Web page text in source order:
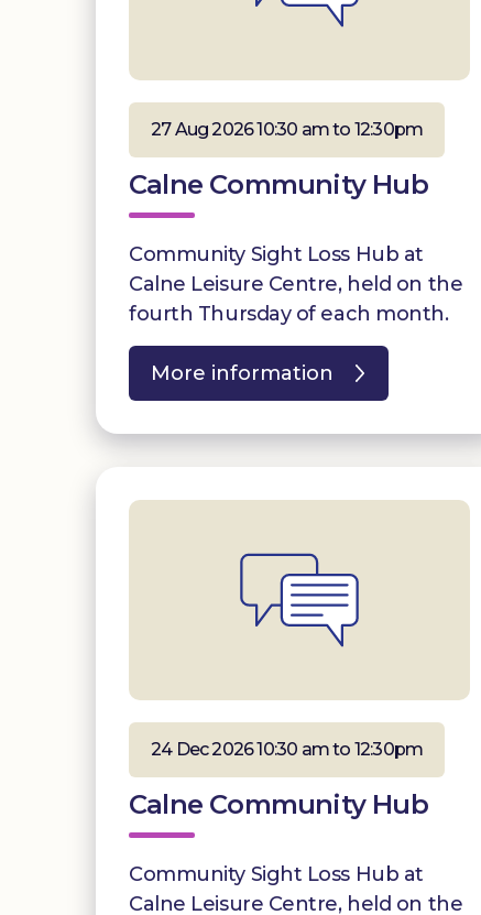
27 Aug 2026 10:30 am to 12:30pm
Calne Community Hub
Community Sight Loss Hub at
Calne Leisure Centre, held on the
fourth Thursday of each month.
More information
24 Dec 2026 10:30 am to 12:30pm
Calne Community Hub
Community Sight Loss Hub at
Calne Leisure Centre, held on the